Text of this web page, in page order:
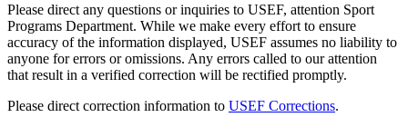
Please direct any questions or inquiries to USEF, attention Sport
Programs Department. While we make every effort to ensure
accuracy of the information displayed, USEF assumes no liability to
anyone for errors or omissions. Any errors called to our attention
that result in a verified correction will be rectified promptly.
Please direct correction information to USEF Corrections.